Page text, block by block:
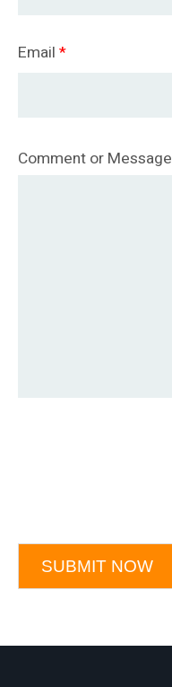
Email *
Comment or Message
SUBMIT NOW